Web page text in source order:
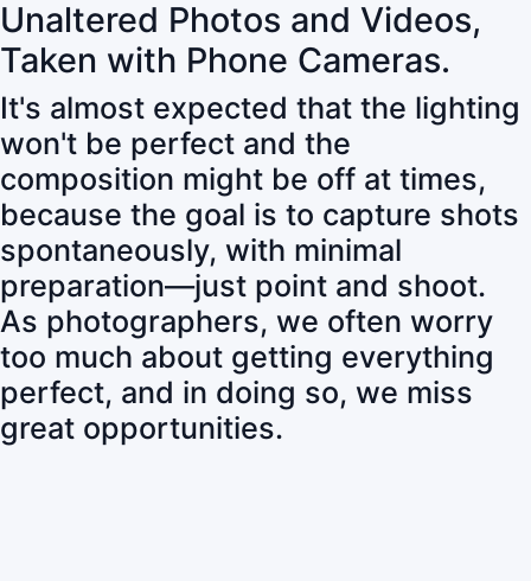
Unaltered Photos and Videos,
Taken with Phone Cameras.
It's almost expected that the lighting
won't be perfect and the
composition might be off at times,
because the goal is to capture shots
spontaneously, with minimal
preparation—just point and shoot.
As photographers, we often worry
too much about getting everything
perfect, and in doing so, we miss
great opportunities.